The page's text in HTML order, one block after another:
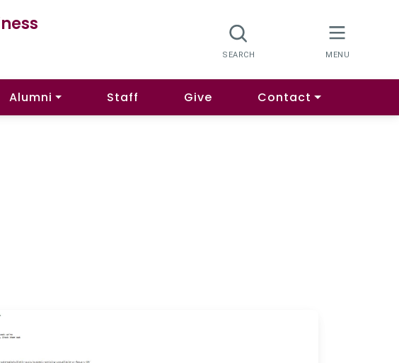
Alumni Staff Give Contact